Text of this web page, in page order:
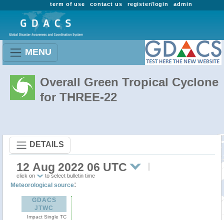
admin
register/login
contact us
term of use
MENU
Overall Green Tropical Cyclone
for THREE-22
DETAILS
12 Aug 2022 06 UTC
click on to select bulletin time
Meteorological source:
GDACS
JTWC
Impact Single TC